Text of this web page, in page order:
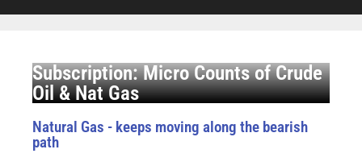
Subscription: Micro Counts of Crude
Oil & Nat Gas
Natural Gas - keeps moving along the bearish
path